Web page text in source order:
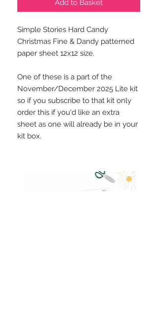
Add to Basket
Simple Stories Hard Candy
Christmas Fine & Dandy patterned
paper sheet 12x12 size.
One of these is a part of the
November/December 2025 Lite kit
so if you subscribe to that kit only
order this if you'd like an extra
sheet as one will already be in your
kit box.